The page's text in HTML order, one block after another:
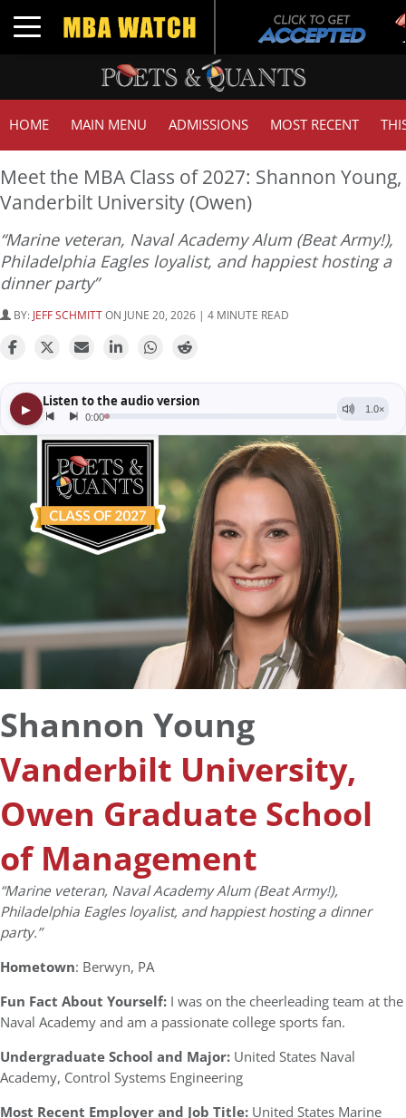
Toggle navigation
HOME MAIN MENU ADMISSIONS MOST RECENT
Meet the MBA Class of 2027: Shannon Young,
Vanderbilt University (Owen)
“Marine veteran, Naval Academy Alum (Beat Army!),
Philadelphia Eagles loyalist, and happiest hosting a
dinner party”
BY: JEFF SCHMITTON JUNE 20, 2026 | 4 MINUTE READ
Shannon Young
Vanderbilt University,
Owen Graduate School
of Management
“Marine veteran, Naval Academy Alum (Beat Army!),
Philadelphia Eagles loyalist, and happiest hosting a dinner
party.”
Hometown: Berwyn, PA
Fun Fact About Yourself: I was on the cheerleading team at the
Naval Academy and am a passionate college sports fan.
Undergraduate School and Major: United States Naval
Academy, Control Systems Engineering
Most Recent Employer and Job Title: United States Marine